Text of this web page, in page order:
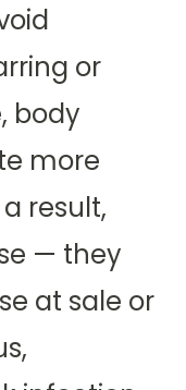
or
body
more
result,
— they
at sale or